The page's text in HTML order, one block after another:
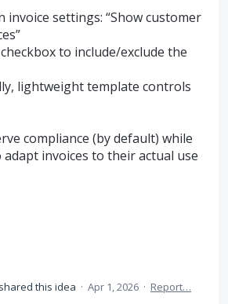
invoice settings: “Show customer
to include/exclude the
lightweight template controls
compliance (by default) while
invoices to their actual use
shared this idea · Apr 1, 2026 · Report…